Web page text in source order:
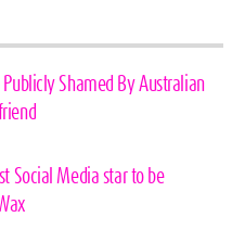
Publicly Shamed By Australian
Social Media star to be